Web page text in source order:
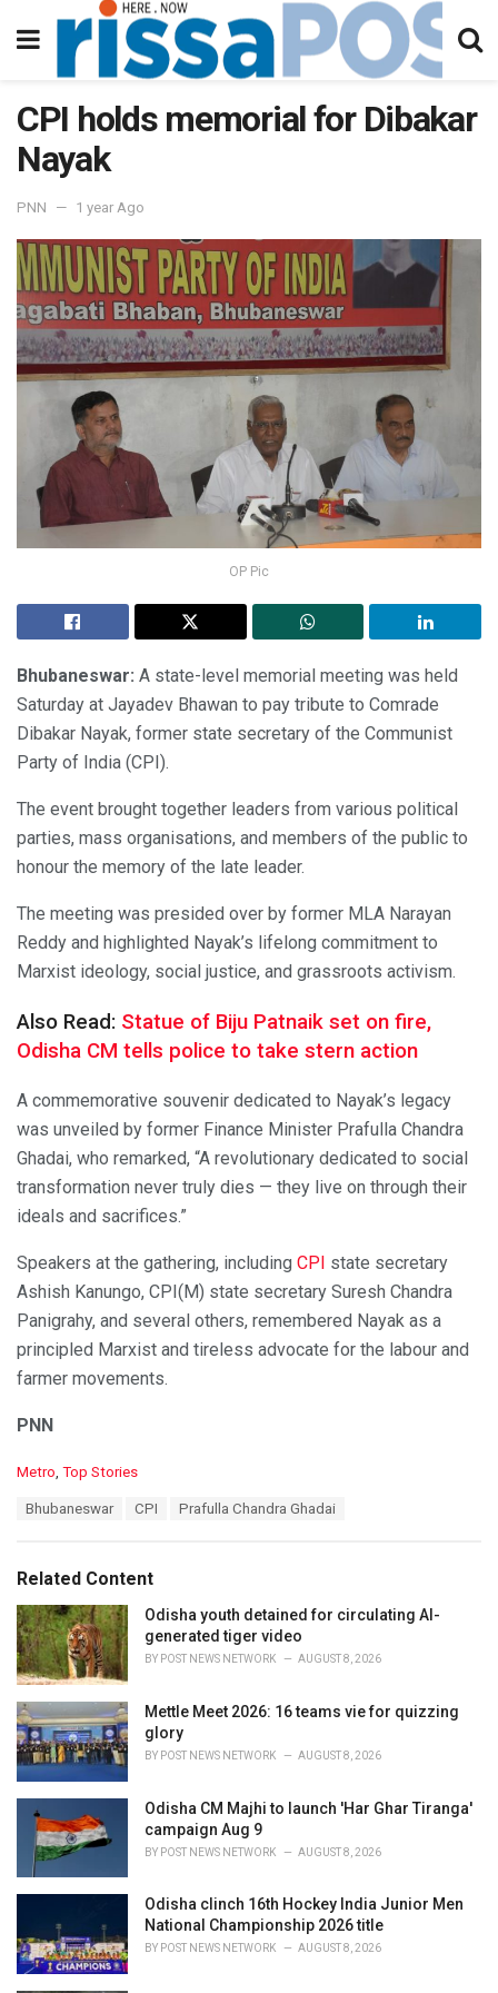
CPI holds memorial for Dibakar
Nayak
PNN 1 year Ago
OP Pic
Bhubaneswar: A state-level memorial meeting was held
Saturday at Jayadev Bhawan to pay tribute to Comrade
Dibakar Nayak, former state secretary of the Communist
Party of India (CPI).
The event brought together leaders from various political
parties, mass organisations, and members of the public to
honour the memory of the late leader.
The meeting was presided over by former MLA Narayan
Reddy and highlighted Nayak’s lifelong commitment to
Marxist ideology, social justice, and grassroots activism.
Also Read: Statue of Biju Patnaik set on fire,
Odisha CM tells police to take stern action
A commemorative souvenir dedicated to Nayak’s legacy
was unveiled by former Finance Minister Prafulla Chandra
Ghadai, who remarked, “A revolutionary dedicated to social
transformation never truly dies — they live on through their
ideals and sacrifices.”
Speakers at the gathering, including CPI state secretary
Ashish Kanungo, CPI(M) state secretary Suresh Chandra
Panigrahy, and several others, remembered Nayak as a
principled Marxist and tireless advocate for the labour and
farmer movements.
PNN
C
o
r
i
e
s
:
Metro Top Stories
:
Bhubaneswar CPI Prafulla Chandra Ghadai
Related Content
Odisha youth detained for circulating AI-
generated tiger video
BY POST NEWS NETWORK AUGUST 8, 2026
Mettle Meet 2026: 16 teams vie for quizzing
glory
BY POST NEWS NETWORK AUGUST 8, 2026
Odisha CM Majhi to launch 'Har Ghar Tiranga'
campaign Aug 9
BY POST NEWS NETWORK AUGUST 8, 2026
Odisha clinch 16th Hockey India Junior Men
National Championship 2026 title
BY POST NEWS NETWORK AUGUST 8, 2026